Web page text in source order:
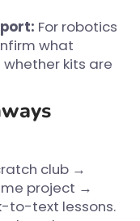
For robotics
what
kits are
club →
project →
to-text lessons.